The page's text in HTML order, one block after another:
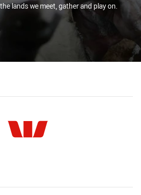
lands we meet, gather and play on.